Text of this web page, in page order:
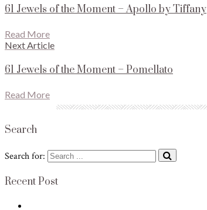
61 Jewels of the Moment – Apollo by Tiffany
Read More
Next Article
61 Jewels of the Moment – Pomellato
Read More
Search
Search for:
Recent Post